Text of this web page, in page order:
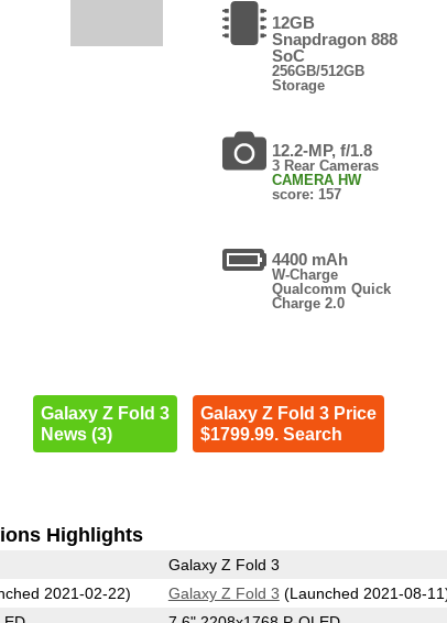
12GB
Snapdragon 888
SoC
256GB/512GB
Storage
12.2-MP, f/1.8
3 Rear Cameras
CAMERA HW
score: 157
4400 mAh
W-Charge
Qualcomm Quick
Charge 2.0
Galaxy Z Fold 3
News (3)
Galaxy Z Fold 3 Price
$1799.99. Search
Highlights
Galaxy Z Fold 3
2021-02-22) Galaxy Z Fold 3 (Launched 2021-08-